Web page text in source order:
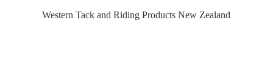
Western Tack and Riding ProductsNew Zealand